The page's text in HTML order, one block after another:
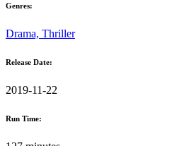
Genres:
Drama, Thriller
Release Date:
2019-11-22
Run Time: